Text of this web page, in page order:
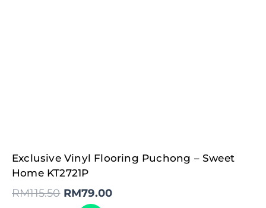
Exclusive Vinyl Flooring Puchong – Sweet
Home KT2721P
RM115.50
Original
price
was:
RM115.50.
RM79.00
Current
price